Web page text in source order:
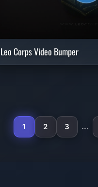
Leo Corps Video Bumper
1 2 3 ...